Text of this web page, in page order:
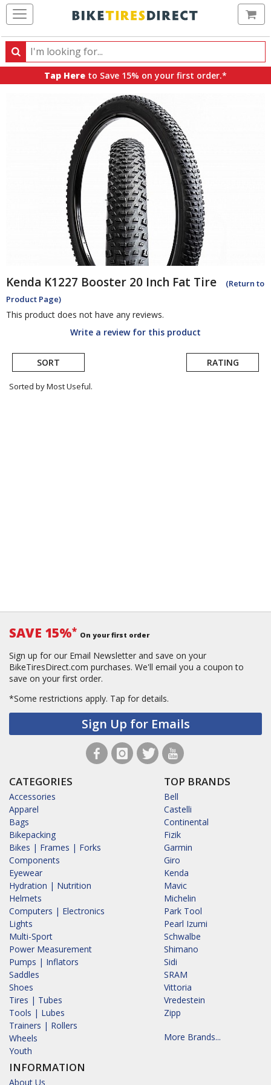
Search
Search
products,
Tap Here to Save 15% on your first order.*
Kenda K1227 Booster 20 Inch Fat Tire
(Return to
Product Page)
This product does not have any reviews.
Write a review for this product
SORT RATING
Sorted by Most Useful.
SAVE 15%* On your first order
Sign up for our Email Newsletter and save on your
BikeTiresDirect.com purchases. We'll email you a coupon to
save on your first order.
*Some restrictions apply. Tap for details.
Sign Up for Emails
CATEGORIES
Accessories
Apparel
Bags
Bikepacking
Bikes | Frames | Forks
Components
Eyewear
Hydration | Nutrition
Helmets
Computers | Electronics
Lights
Multi-Sport
Power Measurement
Pumps | Inflators
Saddles
Shoes
Tires | Tubes
Tools | Lubes
Trainers | Rollers
Wheels
Youth
INFORMATION
About Us
TOP BRANDS
Bell
Castelli
Continental
Fizik
Garmin
Giro
Kenda
Mavic
Michelin
Park Tool
Pearl Izumi
Schwalbe
Shimano
Sidi
SRAM
Vittoria
Vredestein
Zipp
More Brands...